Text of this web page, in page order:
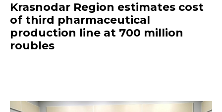
Krasnodar Region estimates cost
of third pharmaceutical
production line at 700 million
roubles